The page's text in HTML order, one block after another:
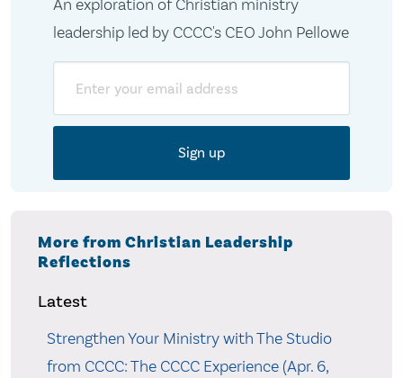
An exploration of Christian ministry
leadership led by CCCC's CEO John Pellowe
More from Christian Leadership
Reflections
Latest
Strengthen Your Ministry with The Studio
from CCCC: The CCCC Experience (Apr. 6,